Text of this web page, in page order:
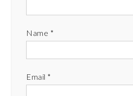
Name *
Email *